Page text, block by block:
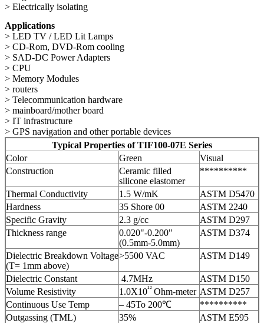
> Electrically isolating
Applications
> LED TV / LED Lit Lamps
> CD-Rom, DVD-Rom cooling
> SAD-DC Power Adapters
> CPU
> Memory Modules
> routers
> Telecommunication hardware
> mainboard/mother board
> IT infrastructure
> GPS navigation and other portable devices
Typical Properties of TIF100-07E Series
Color
Green
Visual
Construction
Ceramic filled
silicone elastomer
**********
Thermal Conductivity 1.5 W/mK
ASTM D5470
Hardness
35 Shore 00
ASTM 2240
Specific Gravity
2.3 g/cc
ASTM D297
Thickness range
0.020"-0.200"
(0.5mm-5.0mm)
ASTM D374
Dielectric Breakdown Voltage
(T= 1mm above)
>5500 VAC ASTM D149
Dielectric Constant 4.7MHz
ASTM D150
Volume Resistivity
1.0X10¹² Ohm-meter ASTM D257
Continuous Use Temp
– 45To 200℃
**********
Outgassing (TML)
35%
ASTM E595